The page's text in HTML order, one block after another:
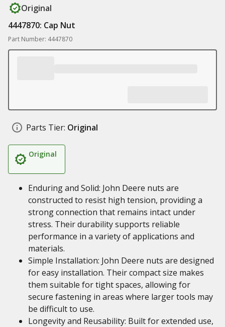
Original
4447870: Cap Nut
Part Number: 4447870
Parts Tier: Original
Original
Enduring and Solid: John Deere nuts are
constructed to resist high tension, providing a
strong connection that remains intact under
stress. Their durability supports reliable
performance in a variety of applications and
materials.
Simple Installation: John Deere nuts are designed
for easy installation. Their compact size makes
them suitable for tight spaces, allowing for
secure fastening in areas where larger tools may
be difficult to use.
Longevity and Reusability: Built for extended use,